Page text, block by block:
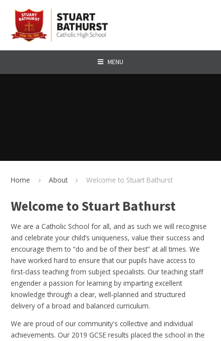
MENU
Home About Welcome to Stuart Bathurst
Welcome to Stuart Bathurst
We are a Catholic School for all, and as such we will recognise
and celebrate your child’s uniqueness, value their success and
encourage them to “do and be of their best” at all times. We
have worked hard to ensure that our pupils have access to
first-class teaching from subject specialists. Our teaching staff
engender a passion for learning by imparting excellent
knowledge through a clear, well-planned and structured
delivery of a broad and balanced curriculum.
We are proud of our community's collective and individual
achievements. Our 2019 GCSE results placed the school in the